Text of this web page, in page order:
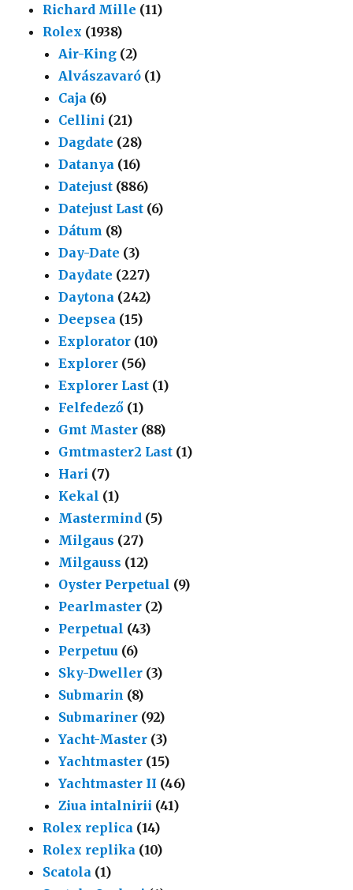
Richard Mille (11)
Rolex (1938)
Air-King (2)
Alvászavaró (1)
Caja (6)
Cellini (21)
Dagdate (28)
Datanya (16)
Datejust (886)
Datejust Last (6)
Dátum (8)
Day-Date (3)
Daydate (227)
Daytona (242)
Deepsea (15)
Explorator (10)
Explorer (56)
Explorer Last (1)
Felfedező (1)
Gmt Master (88)
Gmtmaster2 Last (1)
Hari (7)
Kekal (1)
Mastermind (5)
Milgaus (27)
Milgauss (12)
Oyster Perpetual (9)
Pearlmaster (2)
Perpetual (43)
Perpetuu (6)
Sky-Dweller (3)
Submarin (8)
Submariner (92)
Yacht-Master (3)
Yachtmaster (15)
Yachtmaster II (46)
Ziua intalnirii (41)
Rolex replica (14)
Rolex replika (10)
Scatola (1)